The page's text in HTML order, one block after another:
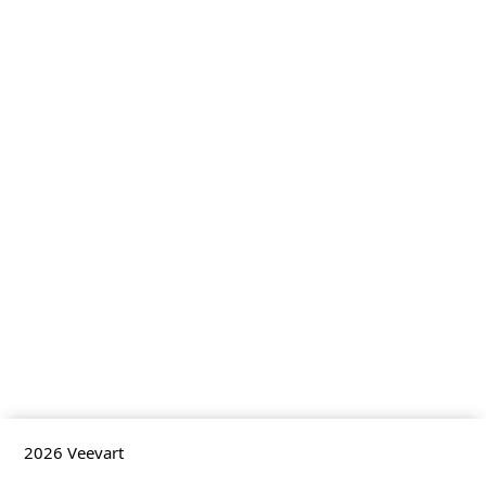
2026 Veevart